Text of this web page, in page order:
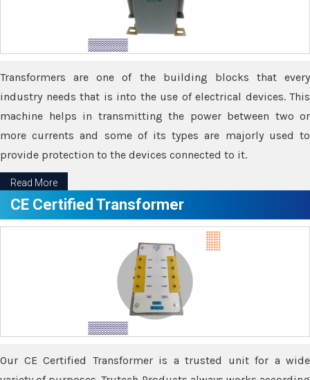
Transformers are one of the building blocks that every
industry needs that is into the use of electrical devices. This
machine helps in transmitting the power between two or
more currents and some of its types are majorly used to
provide protection to the devices connected to it.
Read More
CE Certified Transformer
Our CE Certified Transformer is a trusted unit for a wide